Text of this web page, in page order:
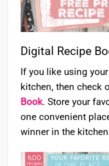
Digital Recipe
If you like using
kitchen, then check
Book. Store your
one convenient
winner in the